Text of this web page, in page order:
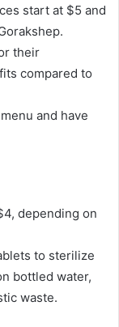
start at $5 and
their
compared to
and have
depending on
to sterilize
bottled water,
waste.